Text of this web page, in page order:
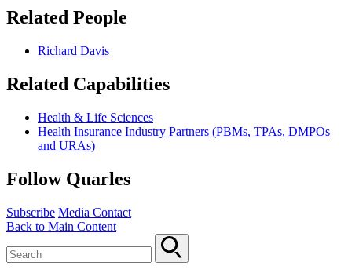
Related People
Richard Davis
Related Capabilities
Health & Life Sciences
Health Insurance Industry Partners (PBMs, TPAs, DMPOs
and URAs)
Follow Quarles
Subscribe Media Contact
Back to Main Content